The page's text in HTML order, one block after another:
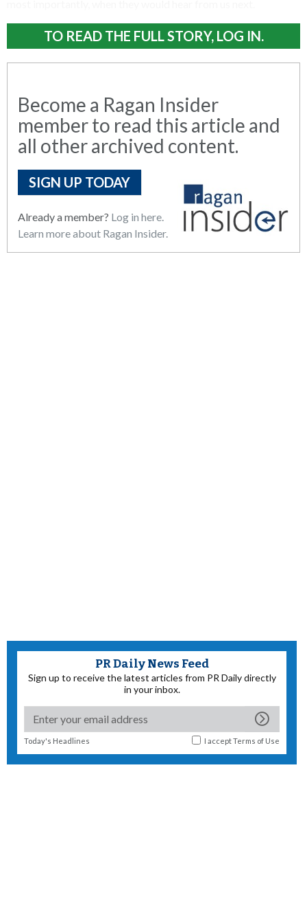
TO READ THE FULL STORY, LOG IN.
Become a Ragan Insider
member to read this article and
all other archived content.
SIGN UP TODAY
Already a member? Log in here.
Learn more about Ragan Insider.
PR Daily News Feed
Sign up to receive the latest articles from PR Daily directly
in your inbox.
Today's Headlines I acceptTerms of Use